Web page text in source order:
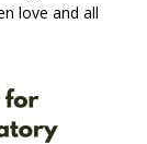
love and all